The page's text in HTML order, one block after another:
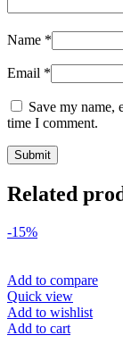
Name *
Email *
Save my name,
time I comment.
Related
-15%
Add to compare
Quick view
Add to wishlist
Add to cart